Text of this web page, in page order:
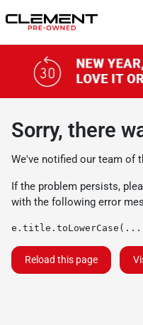
Sorry, there
We've notified our team of
If the problem persists,
with the following error
Reload this page